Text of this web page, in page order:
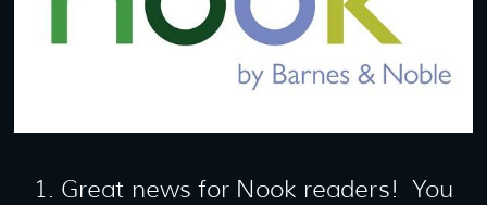
1. Great news for Nook readers! You